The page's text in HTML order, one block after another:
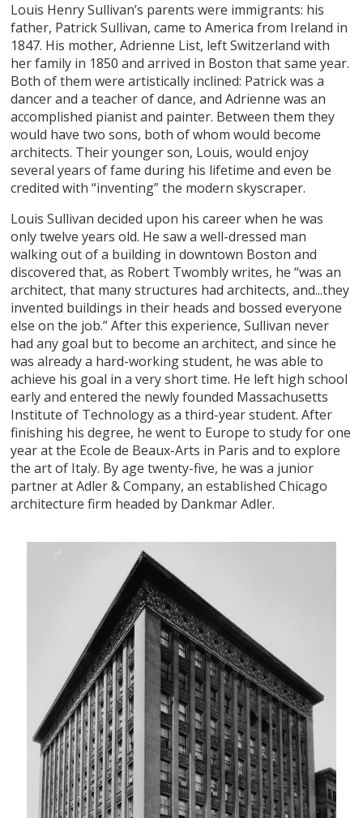
Louis Henry Sullivan’s parents were immigrants: his
father, Patrick Sullivan, came to America from Ireland in
1847. His mother, Adrienne List, left Switzerland with
her family in 1850 and arrived in Boston that same year.
Both of them were artistically inclined: Patrick was a
dancer and a teacher of dance, and Adrienne was an
accomplished pianist and painter. Between them they
would have two sons, both of whom would become
architects. Their younger son, Louis, would enjoy
several years of fame during his lifetime and even be
credited with “inventing” the modern skyscraper.
Louis Sullivan decided upon his career when he was
only twelve years old. He saw a well-dressed man
walking out of a building in downtown Boston and
discovered that, as Robert Twombly writes, he “was an
architect, that many structures had architects, and...they
invented buildings in their heads and bossed everyone
else on the job.” After this experience, Sullivan never
had any goal but to become an architect, and since he
was already a hard-working student, he was able to
achieve his goal in a very short time. He left high school
early and entered the newly founded Massachusetts
Institute of Technology as a third-year student. After
finishing his degree, he went to Europe to study for one
year at the Ecole de Beaux-Arts in Paris and to explore
the art of Italy. By age twenty-five, he was a junior
partner at Adler & Company, an established Chicago
architecture firm headed by Dankmar Adler.